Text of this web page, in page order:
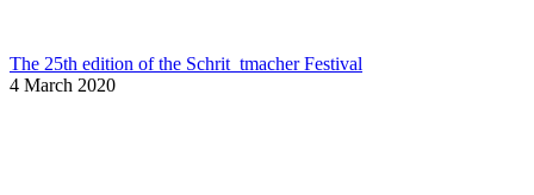
The 25th edition of the Schrit_tmacher Festival
4 March 2020